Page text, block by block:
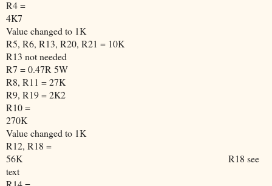
R4 =
4K7
Value changed to 1K
R5, R6, R13, R20, R21 = 10K
R13 not needed
R7 = 0.47R 5W
R8, R11 = 27K
R9, R19 = 2K2
R10 =
270K
Value changed to 1K
R12, R18 =
56K
R18 see
text